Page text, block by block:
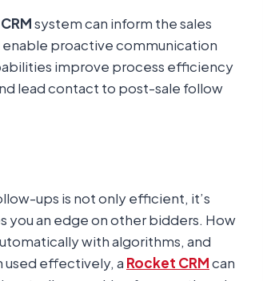
CRMsystem can inform the sales
proactive communication
improve process efficiency
lead contact to post-sale follow
ups is not only efficient, it’s
you an edge on other bidders. How
with algorithms, and
used effectively, a Rocket CRMcan